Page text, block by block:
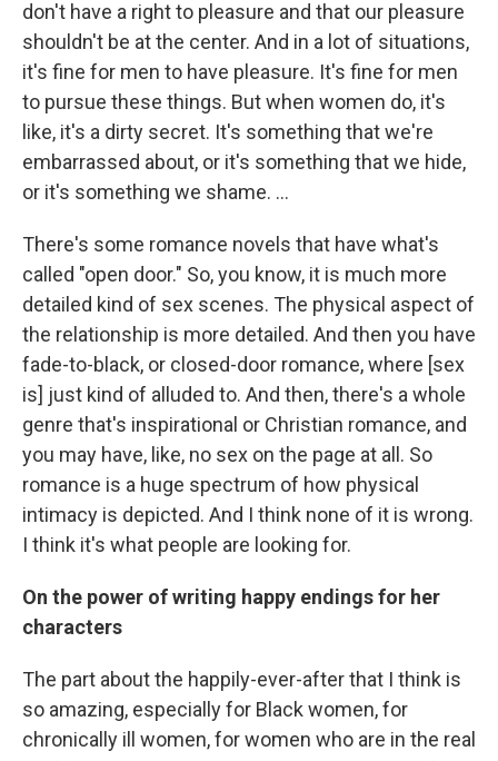
don't have a right to pleasure and that our pleasure
shouldn't be at the center. And in a lot of situations,
it's fine for men to have pleasure. It's fine for men
to pursue these things. But when women do, it's
like, it's a dirty secret. It's something that we're
embarrassed about, or it's something that we hide,
or it's something we shame. …
There's some romance novels that have what's
called "open door." So, you know, it is much more
detailed kind of sex scenes. The physical aspect of
the relationship is more detailed. And then you have
fade-to-black, or closed-door romance, where [sex
is] just kind of alluded to. And then, there's a whole
genre that's inspirational or Christian romance, and
you may have, like, no sex on the page at all. So
romance is a huge spectrum of how physical
intimacy is depicted. And I think none of it is wrong.
I think it's what people are looking for.
On the power of writing happy endings for her
characters
The part about the happily-ever-after that I think is
so amazing, especially for Black women, for
chronically ill women, for women who are in the real